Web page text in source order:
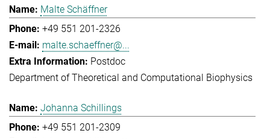
Malte Schäffner
+49 551 201-2326
malte.schaeffner@...
Postdoc
Department of Theoretical and Computational Biophysics
Johanna Schillings
+49 551 201-2309